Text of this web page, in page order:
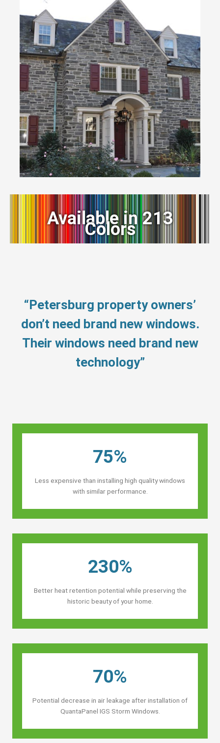
Available in 213
Colors
“Petersburg property owners’
don’t need brand new windows.
Their windows need brand new
technology”
75%
Less expensive than installing high quality windows
with similar performance.
230%
Better heat retention potential while preserving the
historic beauty of your home.
70%
Potential decrease in air leakage after installation of
QuantaPanel IGS Storm Windows.